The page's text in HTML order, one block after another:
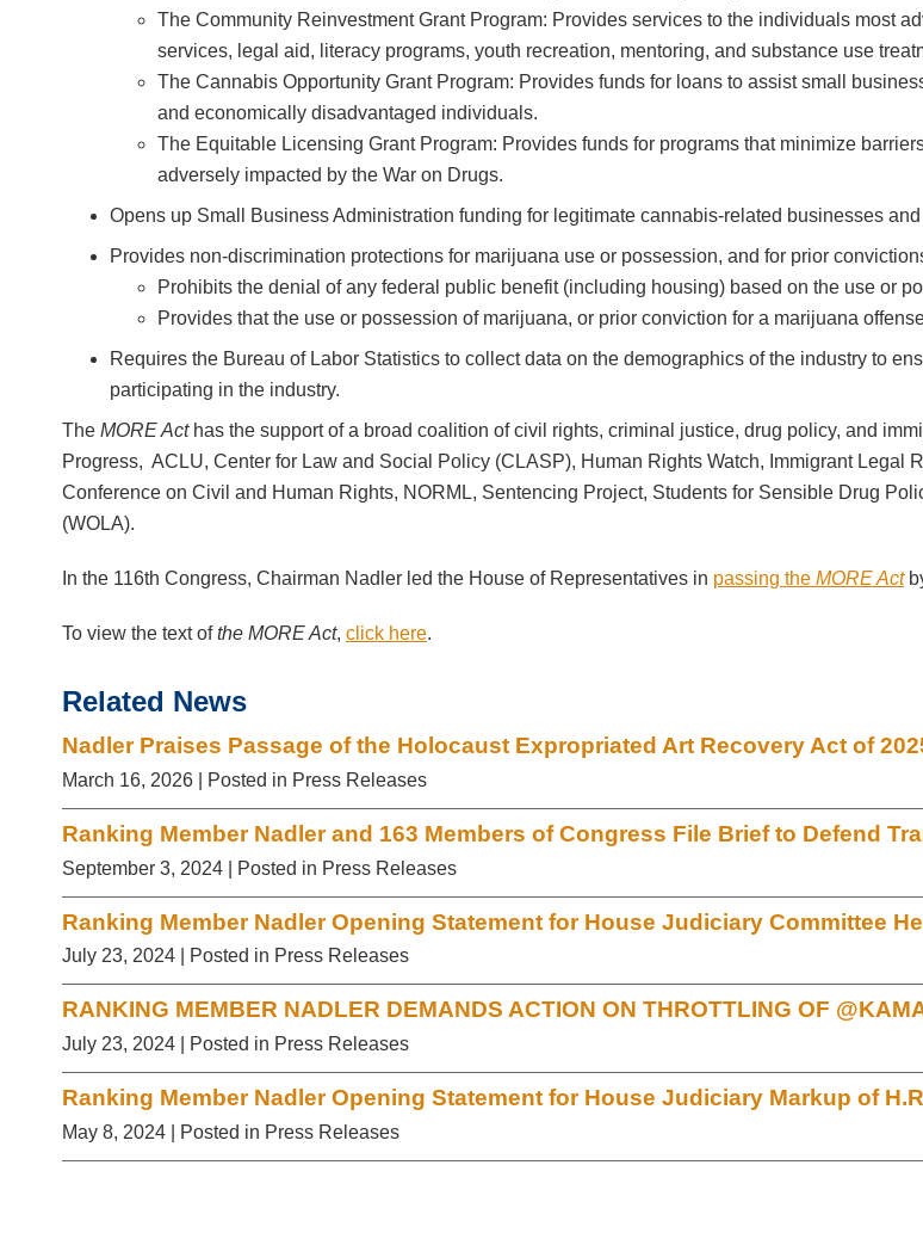
The Community Reinvestment Grant Program: Provides services to the individuals most
services, legal aid, literacy programs, youth recreation, mentoring, and substance use
The Cannabis Opportunity Grant Program: Provides funds for loans to assist small
and economically disadvantaged individuals.
The Equitable Licensing Grant Program: Provides funds for programs that minimize
adversely impacted by the War on Drugs.
Opens up Small Business Administration funding for legitimate cannabis-related businesses
Provides non-discrimination protections for marijuana use or possession, and for prior
Prohibits the denial of any federal public benefit (including housing) based on the use or
Provides that the use or possession of marijuana, or prior conviction for a marijuana
Requires the Bureau of Labor Statistics to collect data on the demographics of the industry to
participating in the industry.
The MORE Acthas the support of a broad coalition of civil rights, criminal justice, drug policy, and
Progress, ACLU, Center for Law and Social Policy (CLASP), Human Rights Watch, Immigrant Legal
Conference on Civil and Human Rights, NORML, Sentencing Project, Students for Sensible Drug
(WOLA).
In the 116th Congress, Chairman Nadler led the House of Representatives in passing the MORE Act
To view the text ofthe MORE Act, click here.
Related News
Nadler Praises Passage of the Holocaust Expropriated Art Recovery Act of
March 16, 2026 | Posted in Press Releases
Ranking Member Nadler and 163 Members of Congress File Brief to Defend
September 3, 2024 | Posted in Press Releases
Ranking Member Nadler Opening Statement for House Judiciary Committee
July 23, 2024 | Posted in Press Releases
RANKING MEMBER NADLER DEMANDS ACTION ON THROTTLING OF
July 23, 2024 | Posted in Press Releases
Ranking Member Nadler Opening Statement for House Judiciary Markup of
May 8, 2024 | Posted in Press Releases